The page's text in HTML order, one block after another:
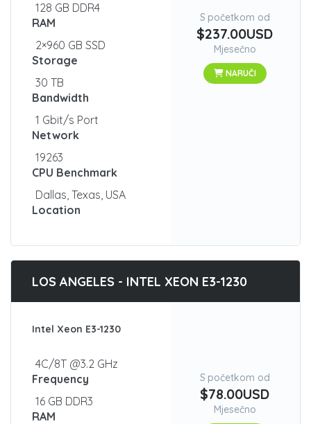
128 GB DDR4
RAM
2×960 GB SSD
Storage
30 TB
Bandwidth
1 Gbit/s Port
Network
19263
CPU Benchmark
Dallas, Texas, USA
Location
S početkom od
$237.00USD
Mjesečno
NARUČI
LOS ANGELES - INTEL XEON E3-1230
Intel Xeon E3-1230
4C/8T @3.2 GHz
Frequency
16 GB DDR3
RAM
S početkom od
$78.00USD
Mjesečno